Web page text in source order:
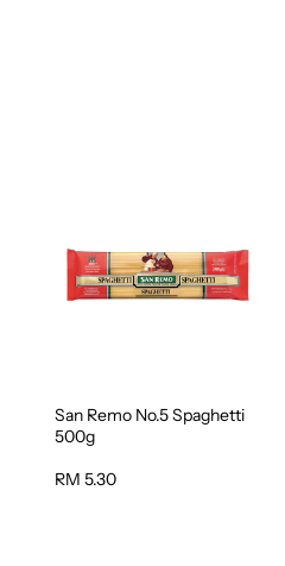
San Remo No.5 Spaghetti
500g
RM 5.30